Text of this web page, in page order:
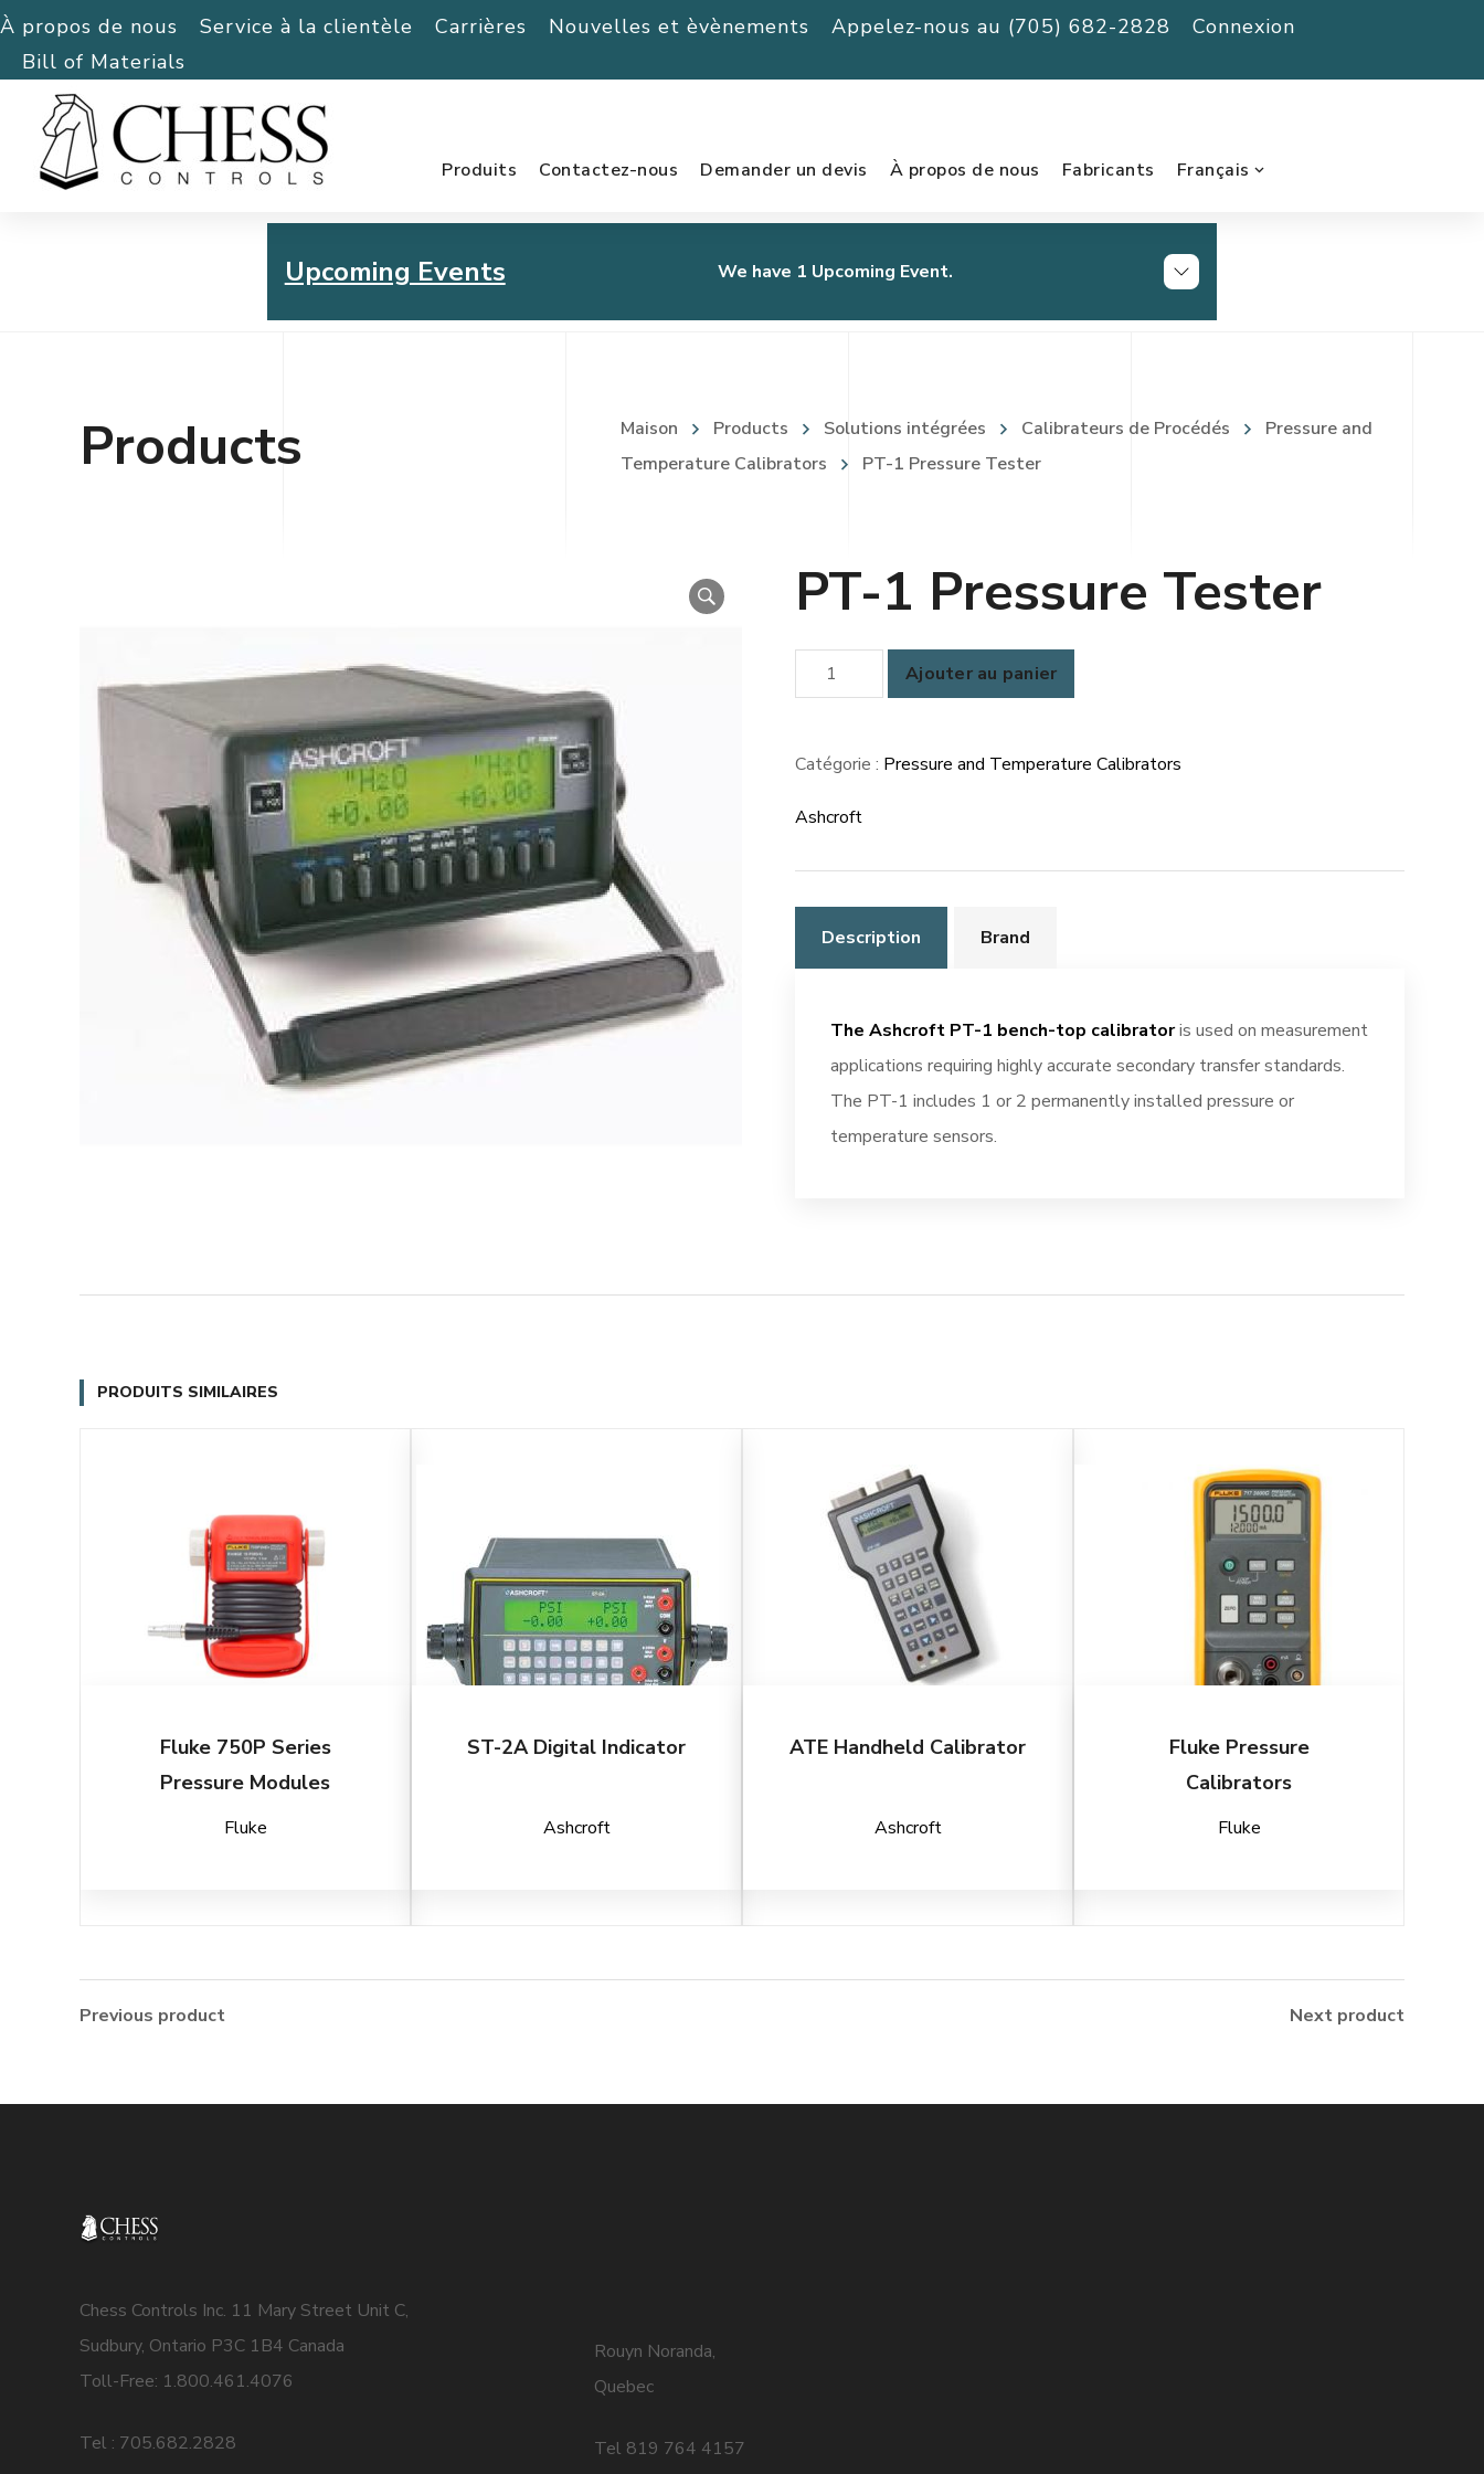
À propos de nous Service à la clientèle Carrières Nouvelles et èvènements Appelez-nous au (705) 682-2828
Connexion
Bill of Materials
Produits Contactez-nous Demander un devis À propos de nous Fabricants Français
Upcoming Events We have 1 Upcoming Event.
Chess Controls Golf Tournament
Products Maison Products Solutions intégrées Calibrateurs de Procédés
Pressure and
Temperature Calibrators
PT-1 Pressure Tester
PT-1 Pressure Tester
quantité
de
1
Tester
Ajouter au panier
Catégorie : Pressure and Temperature Calibrators
Ashcroft
Description Brand
The Ashcroft PT-1 bench-top calibratoris used on measurement
applications requiring highly accurate secondary transfer standards.
The PT-1 includes 1 or 2 permanently installed pressure or
temperature sensors.
PRODUITS SIMILAIRES
Fluke 750P Series
Pressure Modules
Fluke
ST-2A Digital Indicator
Ashcroft
ATE Handheld Calibrator
Ashcroft
Fluke Pressure
Calibrators
Fluke
Previous product Next product
Chess Controls Inc. 11 Mary Street Unit C,
Sudbury, Ontario P3C 1B4 Canada
Toll-Free: 1.800.461.4076
Tel : 705.682.2828
Rouyn Noranda,
Quebec
Tel 819 764 4157